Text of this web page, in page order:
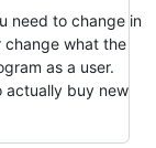
need to change in
change what the
as a user.
actually buy new